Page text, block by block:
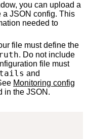
you can upload a
a JSON config. This
needed to
file must define the
. Do not include
file must
and
Monitoring config
in the JSON.